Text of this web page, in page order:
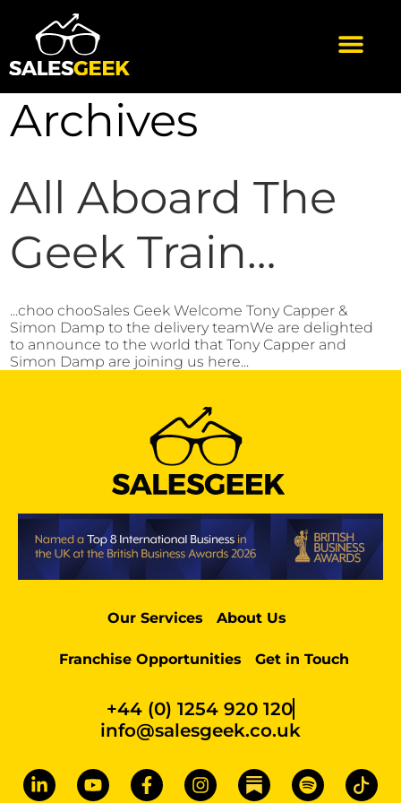
Archives
All Aboard The
Geek Train…
...choo chooSales Geek Welcome Tony Capper &
Simon Damp to the delivery teamWe are delighted
to announce to the world that Tony Capper and
Simon Damp are joining us here...
Our Services About Us
Franchise Opportunities Get in Touch
+44 (0) 1254 920 120
info@salesgeek.co.uk